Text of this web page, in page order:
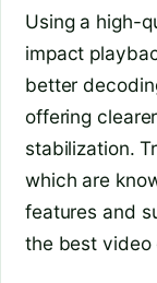
Using a high-
impact
better
offering
stabilization.
which are
features and
the best video